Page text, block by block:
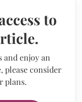
to
and enjoy an
please consider
plans.